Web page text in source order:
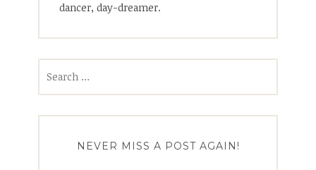
dancer, day-dreamer.
NEVER MISS A POST AGAIN!